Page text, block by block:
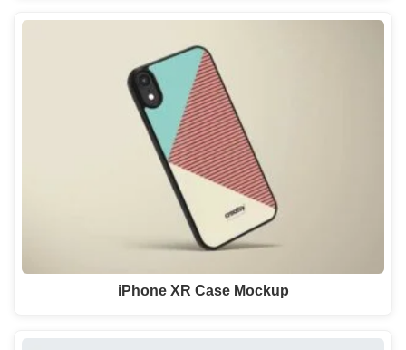
iPhone XR Case Mockup